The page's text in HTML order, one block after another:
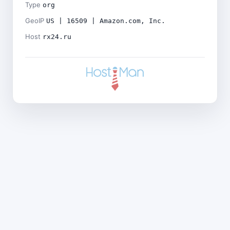
Type org
GeoIP US | 16509 | Amazon.com, Inc.
Host rx24.ru